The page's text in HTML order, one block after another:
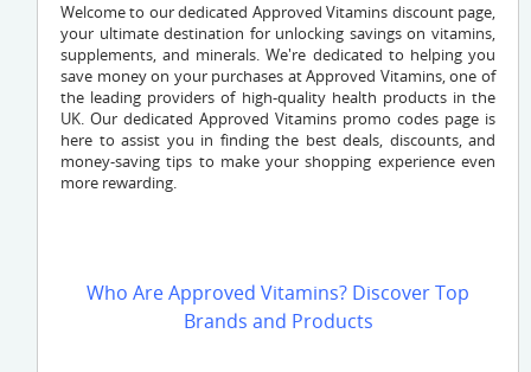
Welcome to our dedicated Approved Vitamins discount page,
your ultimate destination for unlocking savings on vitamins,
supplements, and minerals. We're dedicated to helping you
save money on your purchases at Approved Vitamins, one of
the leading providers of high-quality health products in the
UK. Our dedicated Approved Vitamins promo codes page is
here to assist you in finding the best deals, discounts, and
money-saving tips to make your shopping experience even
more rewarding.
Who Are Approved Vitamins? Discover Top
Brands and Products